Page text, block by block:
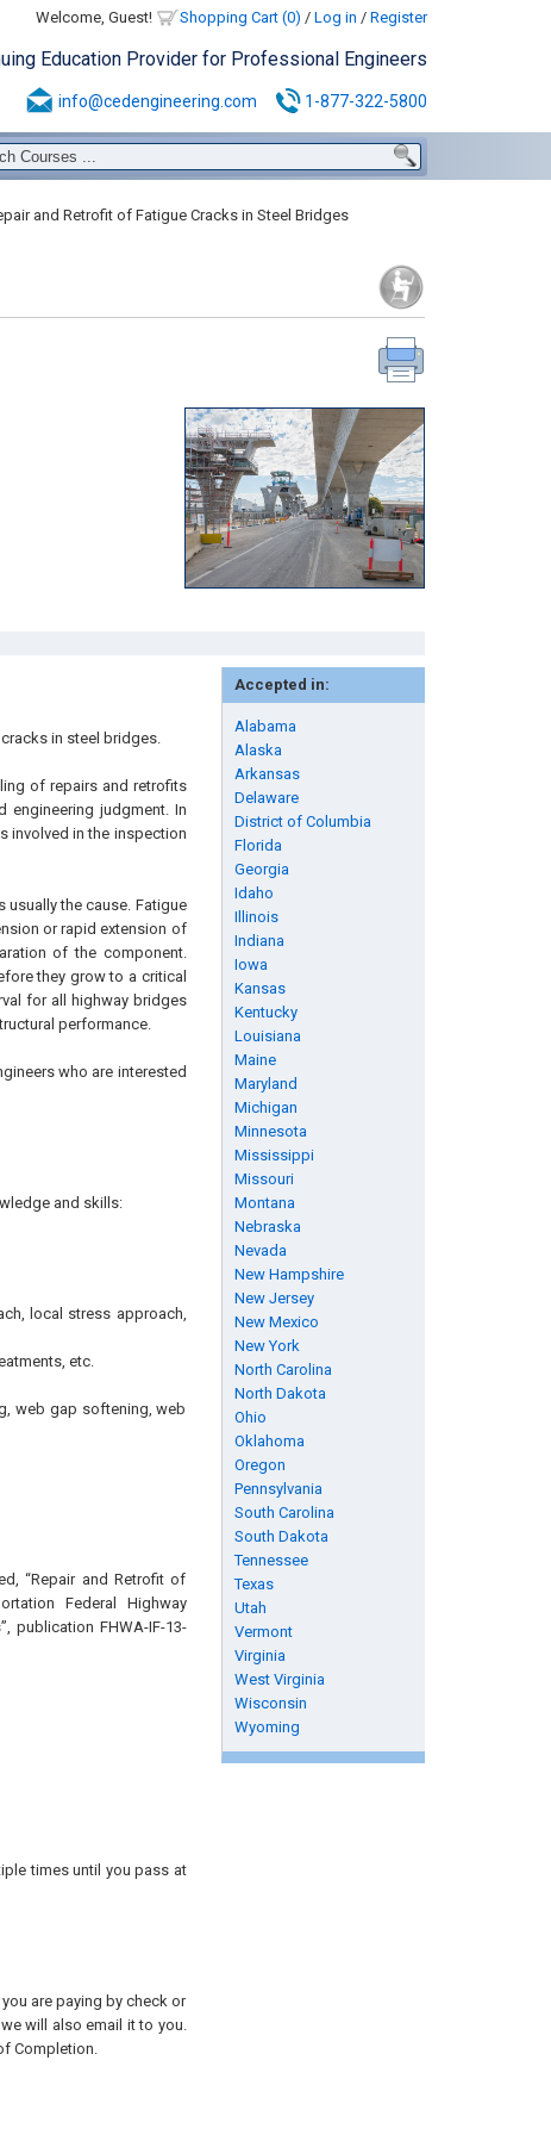
Welcome, Guest! Shopping Cart (0) / Log in / Register
Education Provider for Professional Engineers
info@cedengineering.com 1-877-322-5800
and Retrofit of Fatigue Cracks in Steel Bridges
Accepted in:
Alabama
Alaska
Arkansas
Delaware
District of Columbia
Florida
Georgia
Idaho
Illinois
Indiana
Iowa
Kansas
Kentucky
Louisiana
Maine
Maryland
Michigan
Minnesota
Mississippi
Missouri
Montana
Nebraska
Nevada
New Hampshire
New Jersey
New Mexico
New York
North Carolina
North Dakota
Ohio
Oklahoma
Oregon
Pennsylvania
South Carolina
South Dakota
Tennessee
Texas
Utah
Vermont
Virginia
West Virginia
Wisconsin
Wyoming
in steel bridges.
of repairs and retrofits
judgment. In
involved in the inspection
the cause. Fatigue
or rapid extension of
of the component.
they grow to a critical
for all highway bridges
performance.
who are interested
and skills:
local stress approach,
etc.
web gap softening, web
“Repair and Retrofit of
Federal Highway
publication FHWA-IF-13-
times until you pass at
are paying by check or
will also email it to you.
Completion.